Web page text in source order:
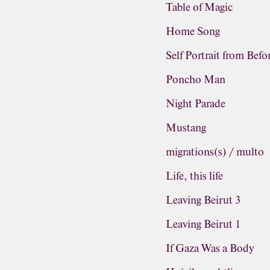
Table of Magic
Home Song
Self Portrait from
Poncho Man
Night Parade
Mustang
migrations(s) / multo
Life, this life
Leaving Beirut 3
Leaving Beirut 1
If Gaza Was a Body